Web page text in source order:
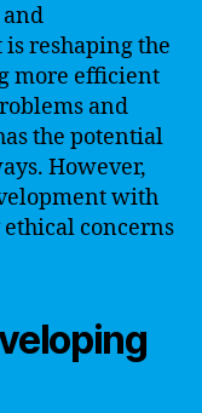
reshaping the
more efficient
and
the potential
However,
with
concerns